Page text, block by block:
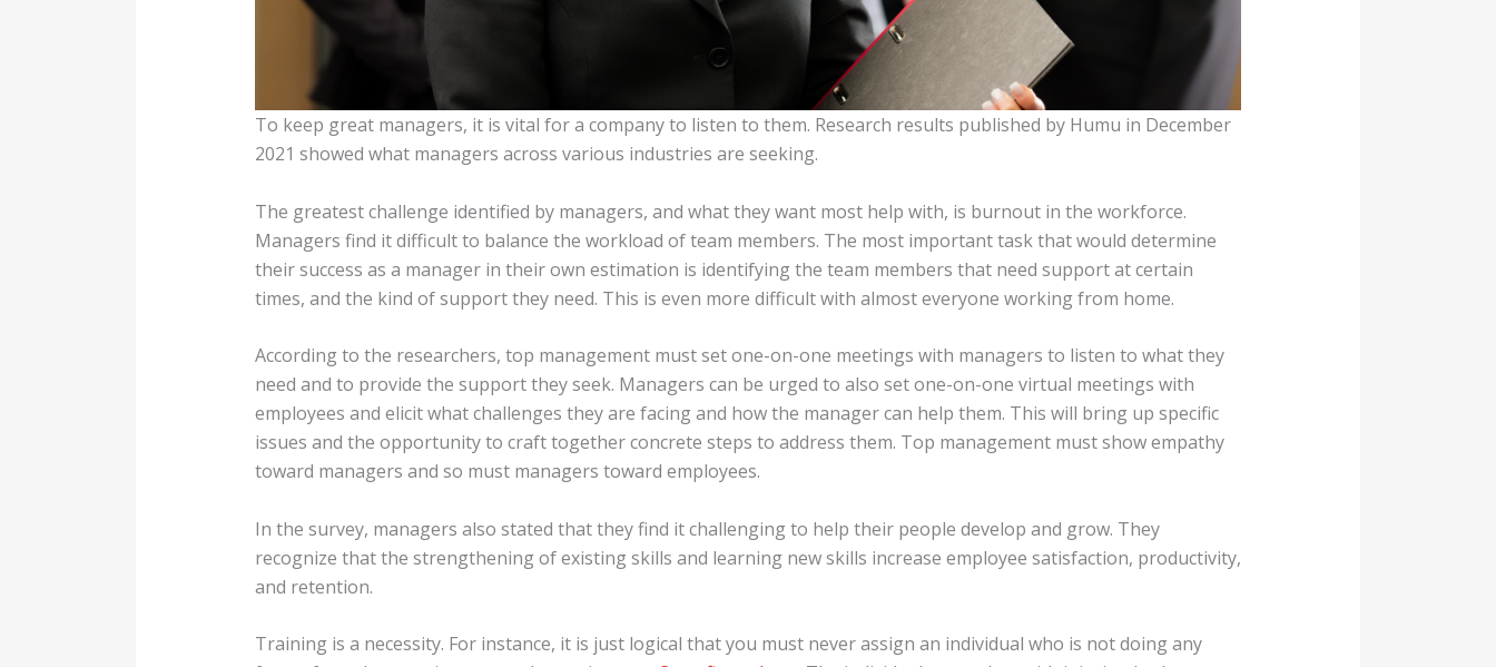
To keep great managers, it is vital for a company to listen to them. Research results published by Humu in December
2021 showed what managers across various industries are seeking.
The greatest challenge identified by managers, and what they want most help with, is burnout in the workforce.
Managers find it difficult to balance the workload of team members. The most important task that would determine
their success as a manager in their own estimation is identifying the team members that need support at certain
times, and the kind of support they need. This is even more difficult with almost everyone working from home.
According to the researchers, top management must set one-on-one meetings with managers to listen to what they
need and to provide the support they seek. Managers can be urged to also set one-on-one virtual meetings with
employees and elicit what challenges they are facing and how the manager can help them. This will bring up specific
issues and the opportunity to craft together concrete steps to address them. Top management must show empathy
toward managers and so must managers toward employees.
In the survey, managers also stated that they find it challenging to help their people develop and grow. They
recognize that the strengthening of existing skills and learning new skills increase employee satisfaction, productivity,
and retention.
Training is a necessity. For instance, it is just logical that you must never assign an individual who is not doing any